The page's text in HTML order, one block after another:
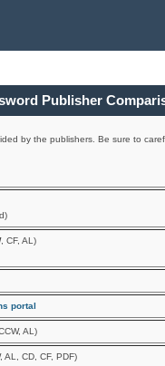
Publisher
by the publishers. Be sure to
, CF, AL)
portal
AL)
AL, CD, CF, PDF)